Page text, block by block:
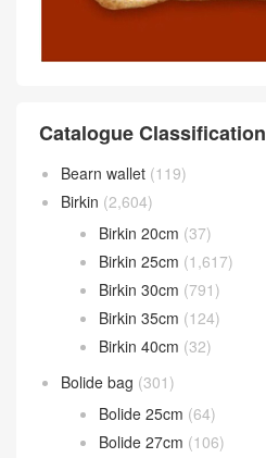
Catalogue Classification
Bearn wallet (119)
Birkin (2,604)
Birkin 20cm (37)
Birkin 25cm (1,617)
Birkin 30cm (791)
Birkin 35cm (124)
Birkin 40cm (32)
Bolide bag (301)
Bolide 25cm (64)
Bolide 27cm (106)